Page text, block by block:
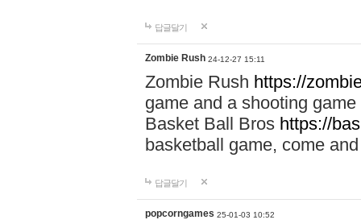
답글달기
Zombie Rush 24-12-27 15:11
Zombie Rush https://
game and a shooting
Basket Ball Bros https://
basketball game, come
답글달기
popcorngames 25-01-03 10:52